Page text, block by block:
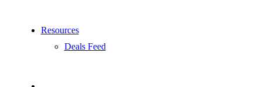
Resources
Deals Feed